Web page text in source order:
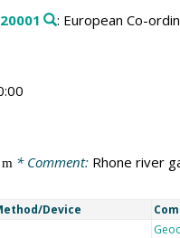
: European Co-
m* Comment: Rhone river
Device